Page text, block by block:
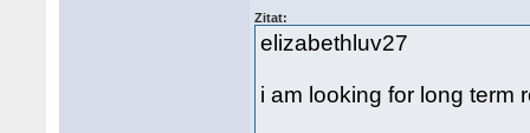
Zitat:
elizabethluv27
i am looking for long term